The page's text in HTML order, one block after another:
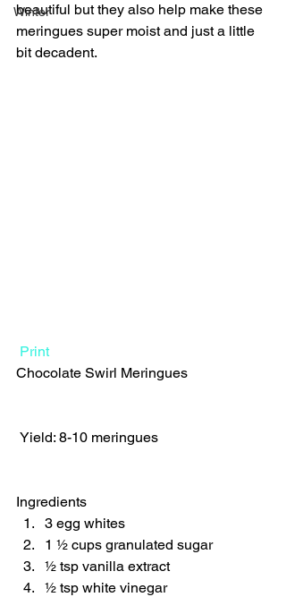
Winter
beautiful but they also help make these
meringues super moist and just a little
bit decadent.
Print
Chocolate Swirl Meringues
Yield: 8-10 meringues
Ingredients
3 egg whites
1 ½ cups granulated sugar
½ tsp vanilla extract
½ tsp white vinegar